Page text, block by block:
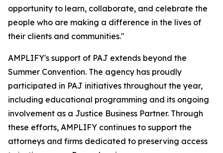
opportunity to learn, collaborate, and celebrate the
people who are making a difference in the lives of
their clients and communities."
AMPLIFY's support of PAJ extends beyond the
Summer Convention. The agency has proudly
participated in PAJ initiatives throughout the year,
including educational programming and its ongoing
involvement as a Justice Business Partner. Through
these efforts, AMPLIFY continues to support the
attorneys and firms dedicated to preserving access